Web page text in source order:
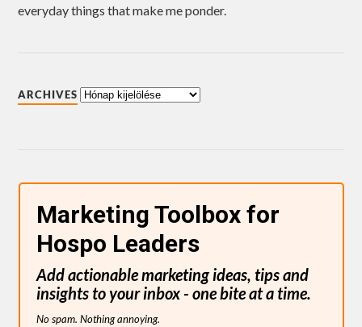
everyday things that make me ponder.
ARCHIVES
Marketing Toolbox for
Hospo Leaders
Add actionable marketing ideas, tips and
insights to your inbox - one bite at a time.
No spam. Nothing annoying.